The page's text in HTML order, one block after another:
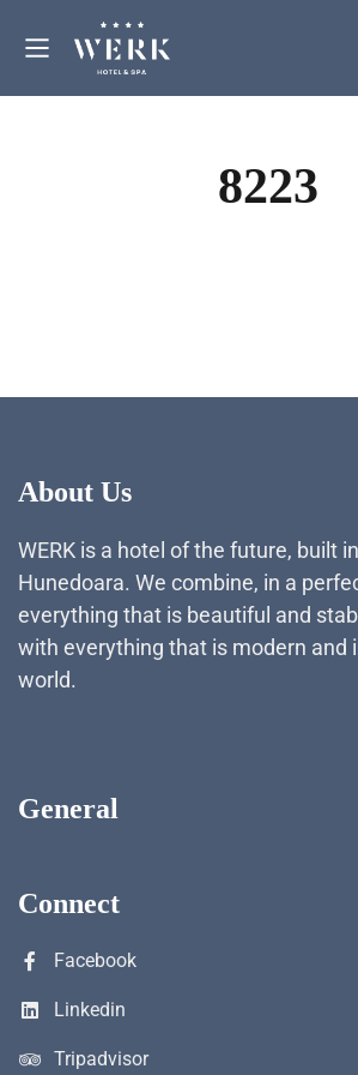
8223
About Us
WERK is a hotel of the future, built
Hunedoara. We combine, in a
everything that is beautiful and
with everything that is modern and
world.
General
Connect
Facebook
Linkedin
Tripadvisor